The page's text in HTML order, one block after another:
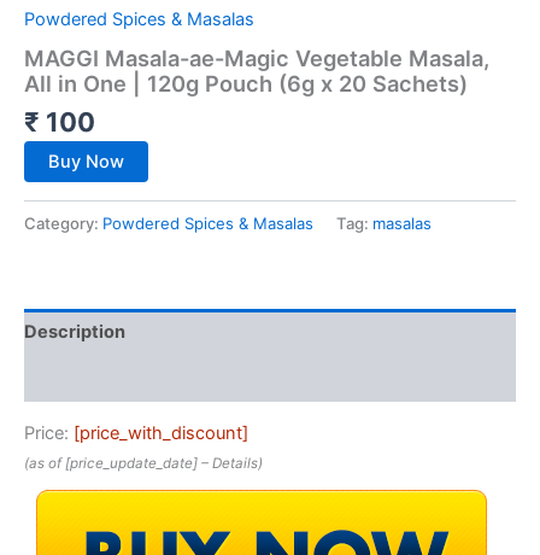
Powdered Spices & Masalas
MAGGI Masala-ae-Magic Vegetable Masala,
All in One | 120g Pouch (6g x 20 Sachets)
₹ 100
Buy Now
Category: Powdered Spices & Masalas Tag: masalas
Description
Price: [price_with_discount]
(as of [price_update_date] – Details)